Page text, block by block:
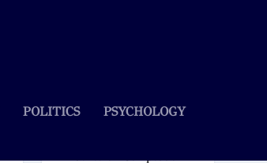
POLITICS PSYCHOLOGY